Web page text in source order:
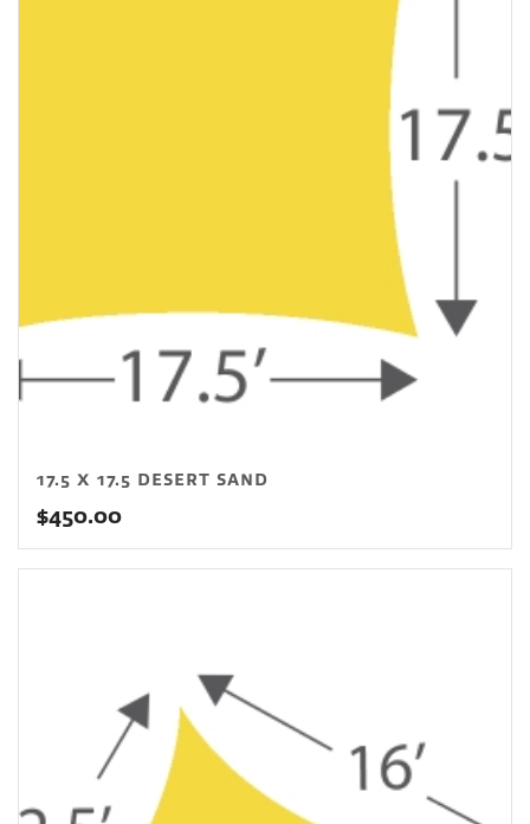
17.5 X 17.5 DESERT SAND
$450.00